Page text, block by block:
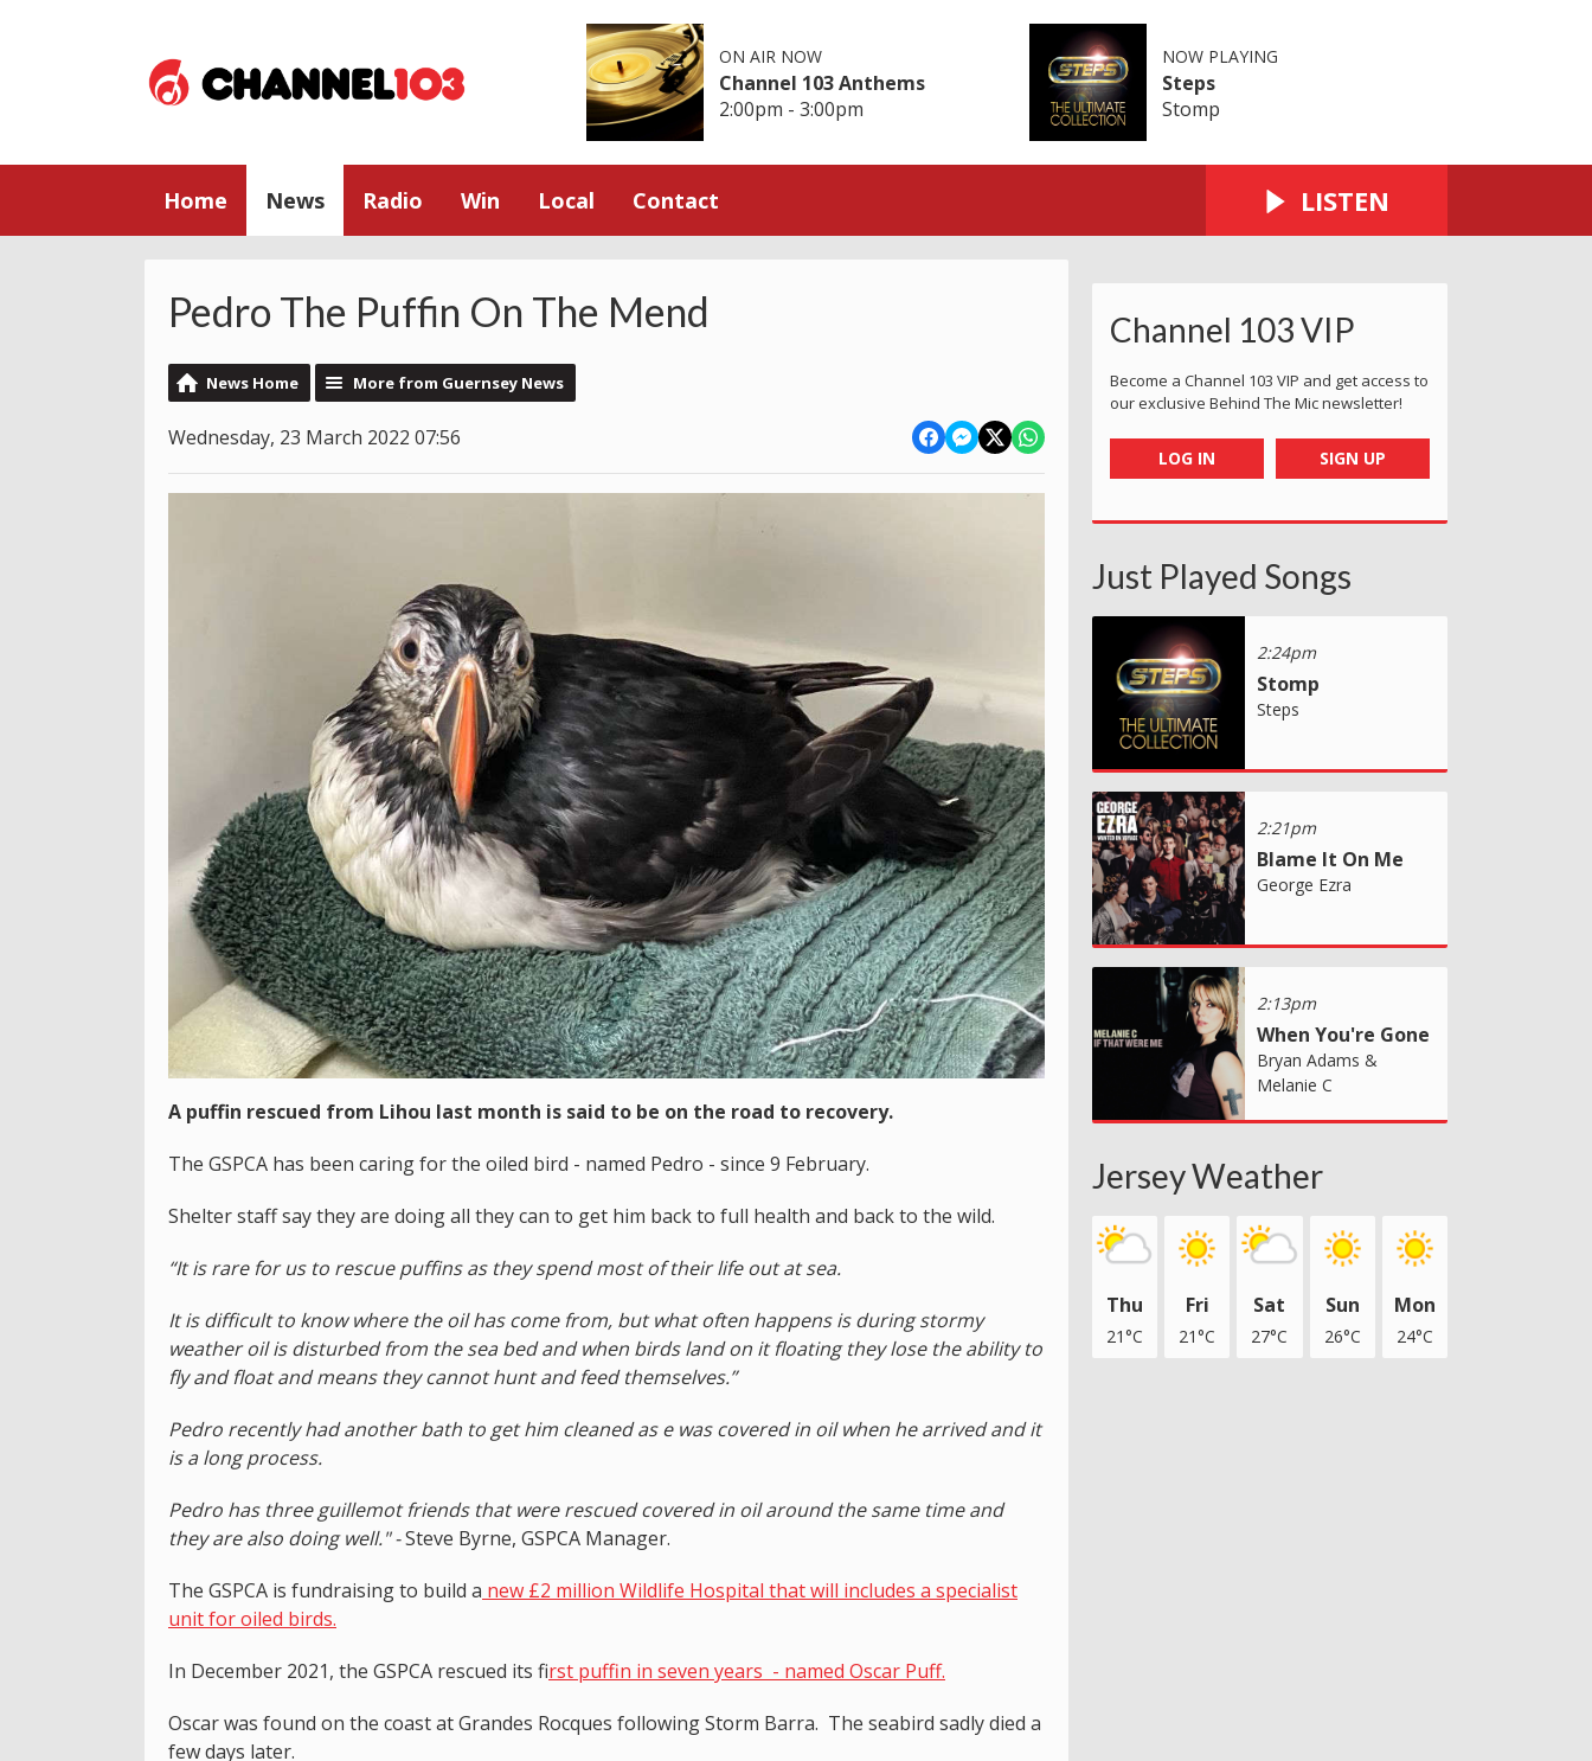
ON AIR NOW
Channel 103 Anthems
2:00pm - 3:00pm
NOW PLAYING
Steps
Stomp
Home News Radio Win Local Contact LISTEN
Pedro The Puffin On The Mend
News Home More from Guernsey News
Wednesday, 23 March 2022 07:56
A puffin rescued from Lihou last month is said to be on the road to recovery.
The GSPCA has been caring for the oiled bird - named Pedro - since 9 February.
Shelter staff say they are doing all they can to get him back to full health and back to the wild.
“It is rare for us to rescue puffins as they spend most of their life out at sea.
It is difficult to know where the oil has come from, but what often happens is during stormy
weather oil is disturbed from the sea bed and when birds land on it floating they lose the ability to
fly and float and means they cannot hunt and feed themselves.”
Pedro recently had another bath to get him cleaned as e was covered in oil when he arrived and it
is a long process.
Pedro has three guillemot friends that were rescued covered in oil around the same time and
they are also doing well." -Steve Byrne, GSPCA Manager.
The GSPCA is fundraising to build a new £2 million Wildlife Hospital that will includes a specialist
unit for oiled birds.
In December 2021, the GSPCA rescued its first puffin in seven years - named Oscar Puff.
Oscar was found on the coast at Grandes Rocques following Storm Barra. The seabird sadly died a
few days later.
Channel 103 VIP
Become a Channel 103 VIP and get access to
our exclusive Behind The Mic newsletter!
LOG IN SIGN UP
Just Played Songs
2:24pm
Stomp
Steps
2:21pm
Blame It On Me
George Ezra
2:13pm
When You're Gone
Bryan Adams &
Melanie C
Jersey Weather
Thu
21°C
Fri
21°C
Sat
27°C
Sun
26°C
Mon
24°C